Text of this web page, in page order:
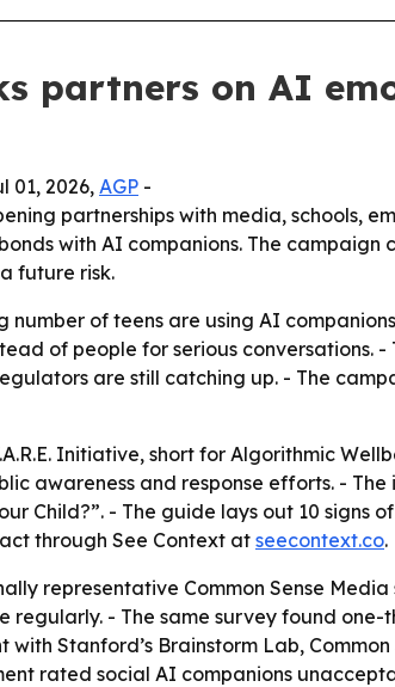
partners on AI
01, 2026,AGP -
partnerships with media,
with AI companions. The campaign
future risk.
number of teens are using AI
of people for serious conversations.
are still catching up. - The
Initiative, short for Algorithmic
awareness and response efforts. -
Child?”. - The guide lays out 10
through See Context at seecontext.co.
representative Common Sense
regularly. - The same survey found
with Stanford’s Brainstorm Lab,
rated social AI companions